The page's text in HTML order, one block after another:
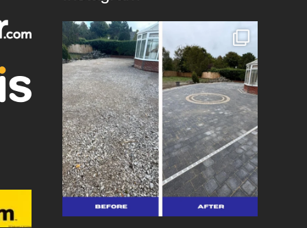
New Patio Installed in Blackburn!
We’ve ...
5 0